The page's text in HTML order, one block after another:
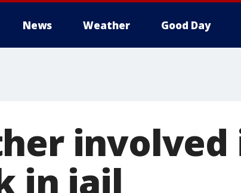
News Weather Good Day
in jail